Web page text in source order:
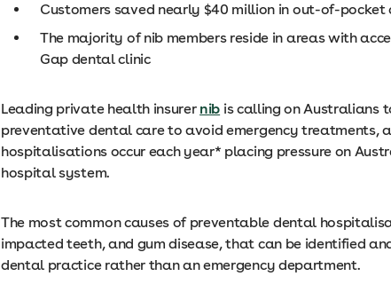
Customers saved nearly $40 million in out-of-pocket
The majority of nib members reside in areas with
Gap dental clinic
Leading private health insurer nib is calling on Australians
preventative dental care to avoid emergency treatments,
hospitalisations occur each year* placing pressure on
hospital system.
The most common causes of preventable dental
impacted teeth, and gum disease, that can be identified
dental practice rather than an emergency department.